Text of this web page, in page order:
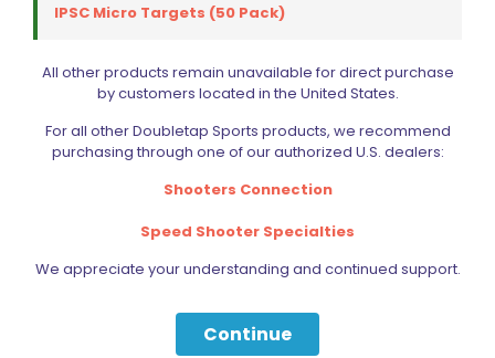
IPSC Micro Targets (50 Pack)
All other products remain unavailable for direct purchase
by customers located in the United States.
For all other Doubletap Sports products, we recommend
purchasing through one of our authorized U.S. dealers:
Shooters Connection
Speed Shooter Specialties
We appreciate your understanding and continued support.
Continue